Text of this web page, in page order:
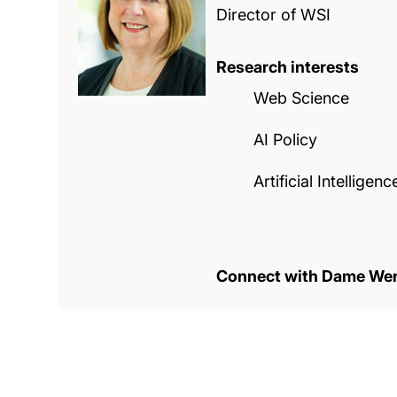
Director of WSI
Research interests
Web Science
AI Policy
Artificial
Connect with Dame